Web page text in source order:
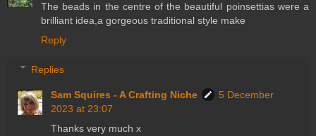
The beads in the centre of the beautiful poinsettias were a
brilliant idea,a gorgeous traditional style make
Reply
Replies
Sam Squires - A Crafting Niche
5 December
2023 at 23:07
Thanks very much x